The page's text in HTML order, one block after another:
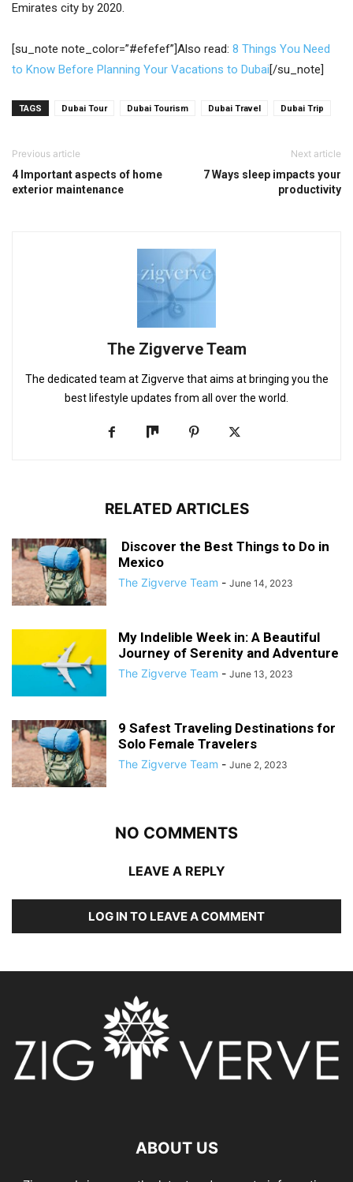
Emirates city by 2020.
[su_note note_color=”#efefef”]Also read: 8 Things You Need
to Know Before Planning Your Vacations to Dubai[/su_note]
TAGS Dubai Tour Dubai Tourism Dubai Travel Dubai Trip
Previous article
4 Important aspects of home
exterior maintenance
Next article
7 Ways sleep impacts your
productivity
The Zigverve Team
The dedicated team at Zigverve that aims at bringing you the
best lifestyle updates from all over the world.
RELATED ARTICLES
Discover the Best Things to Do in
Mexico
The Zigverve Team - June 14, 2023
My Indelible Week in: A Beautiful
Journey of Serenity and Adventure
The Zigverve Team - June 13, 2023
9 Safest Traveling Destinations for
Solo Female Travelers
The Zigverve Team - June 2, 2023
NO COMMENTS
LEAVE A REPLY
LOG IN TO LEAVE A COMMENT
ABOUT US